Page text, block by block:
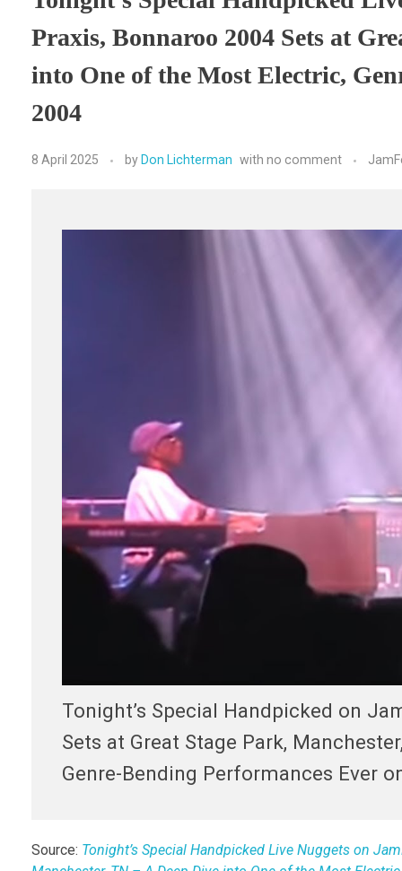
Praxis, Bonnaroo 2004 Sets at
into One of the Most Electric,
2004
8 April 2025 by Don Lichterman with no comment
Tonight’s Special Handpicked on
Sets at Great Stage Park,
Genre-Bending Performances Ever
Source: Tonight’s Special Handpicked Live Nuggets on